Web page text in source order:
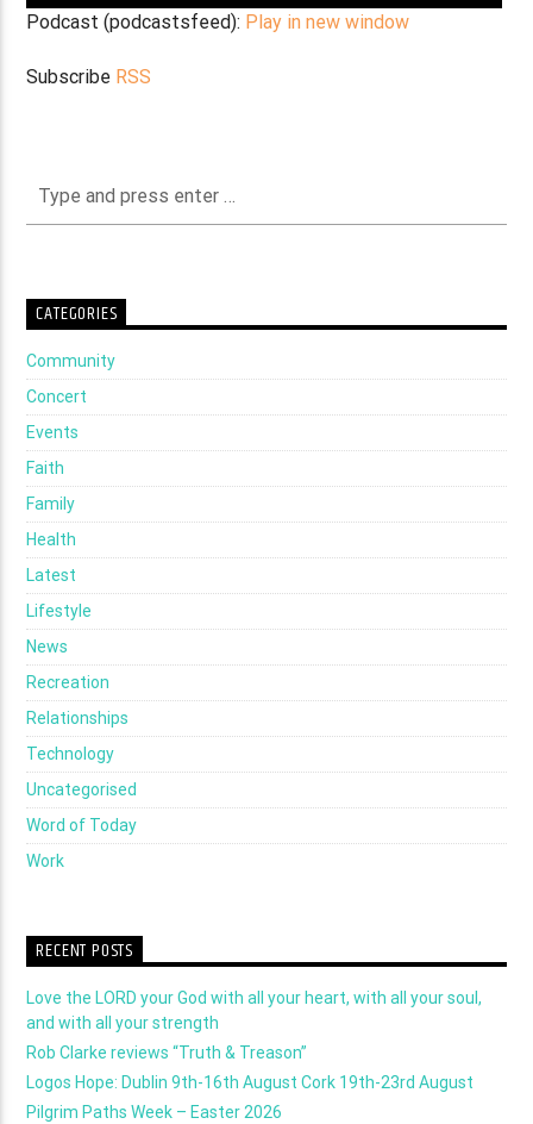
Podcast (podcastsfeed): Play in new window
Subscribe RSS
CATEGORIES
Community
Concert
Events
Faith
Family
Health
Latest
Lifestyle
News
Recreation
Relationships
Technology
Uncategorised
Word of Today
Work
RECENT POSTS
Love the LORD your God with all your heart, with all your soul,
and with all your strength
Rob Clarke reviews “Truth & Treason”
Logos Hope: Dublin 9th-16th August Cork 19th-23rd August
Pilgrim Paths Week – Easter 2026